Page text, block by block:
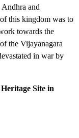
and
this kingdom was to
towards the
the Vijayanagara
in war by
Site in